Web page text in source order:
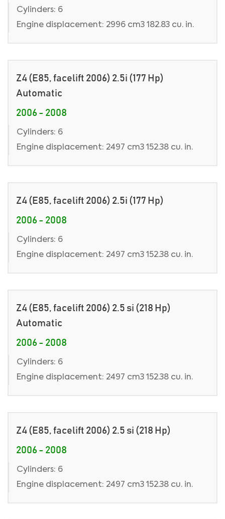
Cylinders: 6
Engine displacement: 2996 cm3 182.83 cu. in.
Z4 (E85, facelift 2006) 2.5i (177 Hp)
Automatic
2006 - 2008
Cylinders: 6
Engine displacement: 2497 cm3 152.38 cu. in.
Z4 (E85, facelift 2006) 2.5i (177 Hp)
2006 - 2008
Cylinders: 6
Engine displacement: 2497 cm3 152.38 cu. in.
Z4 (E85, facelift 2006) 2.5 si (218 Hp)
Automatic
2006 - 2008
Cylinders: 6
Engine displacement: 2497 cm3 152.38 cu. in.
Z4 (E85, facelift 2006) 2.5 si (218 Hp)
2006 - 2008
Cylinders: 6
Engine displacement: 2497 cm3 152.38 cu. in.